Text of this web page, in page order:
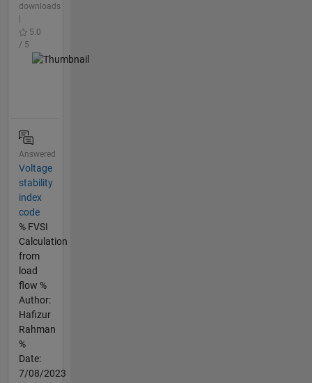
downloads
5.0
/ 5
Answered
Voltage
stability
index
code
% FVSI
Calculation
from
load
flow %
Author:
Hafizur
Rahman
%
Date:
7/08/2023